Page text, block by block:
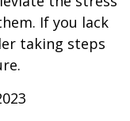
If you lack
taking steps